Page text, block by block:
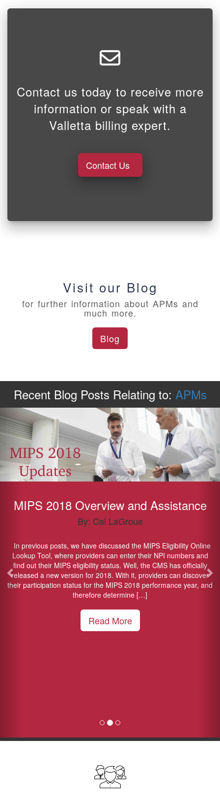
Contact us today to receive more
information or speak with a
Valletta billing expert.
Contact Us
Visit our Blog
for further information about APMs and
much more.
Blog
Recent Blog Posts Relating to: APMs
MIPS 2018 Overview and Assistance
By: Cal LaGroue
In previous posts, we have discussed the MIPS Eligibility Online
Lookup Tool, where providers can enter their NPI numbers and
find out their MIPS eligibility status. Well, the CMS has officially
released a new version for 2018. With it, providers can discover
their participation status for the MIPS 2018 performance year, and
therefore determine […]
Read More
Previous